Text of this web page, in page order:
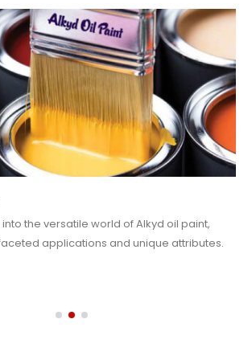
the versatile world of Alkyd oil paint,
applications and unique attributes.